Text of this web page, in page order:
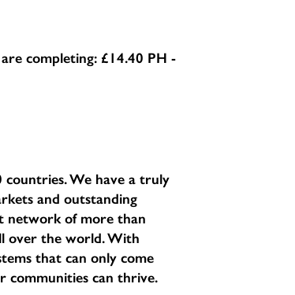
completing: £14.40 PH -
We have a truly
and outstanding
network of more than
over the world. With
that can only come
communities can thrive.